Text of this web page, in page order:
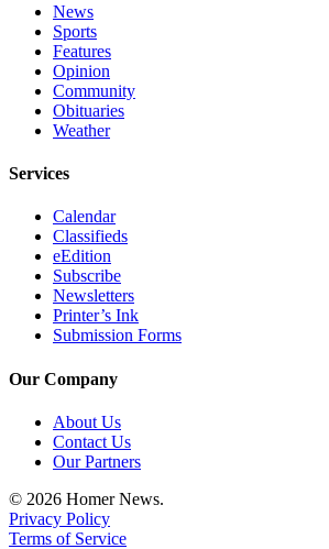
News
Sports
Features
Opinion
Community
Obituaries
Weather
Services
Calendar
Classifieds
eEdition
Subscribe
Newsletters
Printer’s Ink
Submission Forms
Our Company
About Us
Contact Us
Our Partners
© 2026 Homer News.
Privacy Policy
Terms of Service